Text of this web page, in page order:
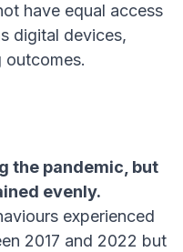
have equal access
digital devices,
outcomes.
the pandemic, but
evenly.
experienced
2017 and 2022 but